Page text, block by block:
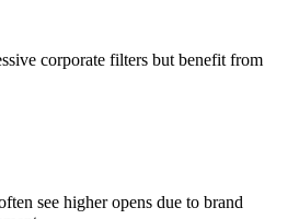
corporate filters but benefit from
see higher opens due to brand